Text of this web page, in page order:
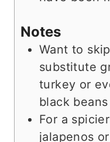
Notes
Want to
substitute
turkey or
black
For a
jalapenos